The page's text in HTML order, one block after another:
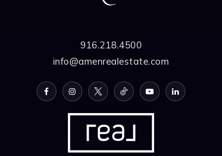
916.218.4500
info@amenrealestate.com